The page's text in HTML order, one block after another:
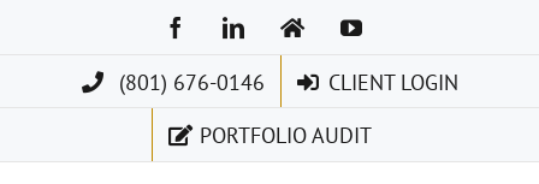
FacebookLinkedInHomeYouTube
(801) 676-0146
CLIENT LOGIN
PORTFOLIO AUDIT